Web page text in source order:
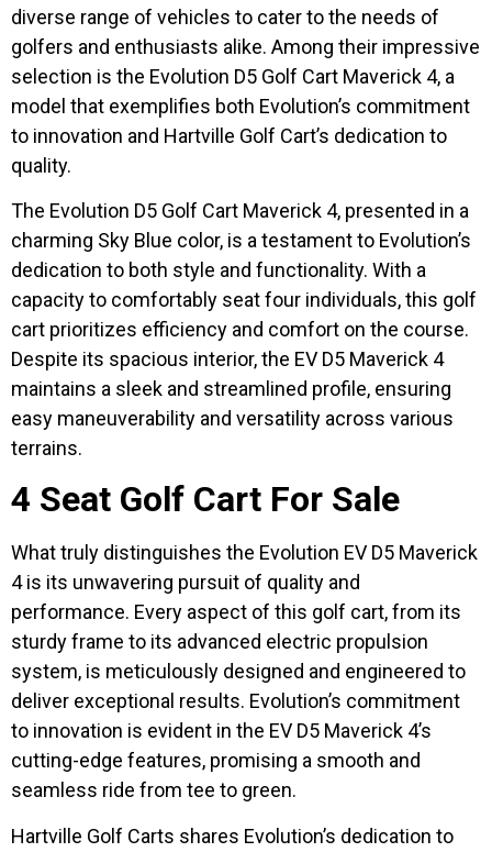
diverse range of vehicles to cater to the needs of
golfers and enthusiasts alike. Among their impressive
selection is the Evolution D5 Golf Cart Maverick 4, a
model that exemplifies both Evolution’s commitment
to innovation and Hartville Golf Cart’s dedication to
quality.
The Evolution D5 Golf Cart Maverick 4, presented in a
charming Sky Blue color, is a testament to Evolution’s
dedication to both style and functionality. With a
capacity to comfortably seat four individuals, this golf
cart prioritizes efficiency and comfort on the course.
Despite its spacious interior, the EV D5 Maverick 4
maintains a sleek and streamlined profile, ensuring
easy maneuverability and versatility across various
terrains.
4 Seat Golf Cart For Sale
What truly distinguishes the Evolution EV D5 Maverick
4 is its unwavering pursuit of quality and
performance. Every aspect of this golf cart, from its
sturdy frame to its advanced electric propulsion
system, is meticulously designed and engineered to
deliver exceptional results. Evolution’s commitment
to innovation is evident in the EV D5 Maverick 4’s
cutting-edge features, promising a smooth and
seamless ride from tee to green.
Hartville Golf Carts shares Evolution’s dedication to